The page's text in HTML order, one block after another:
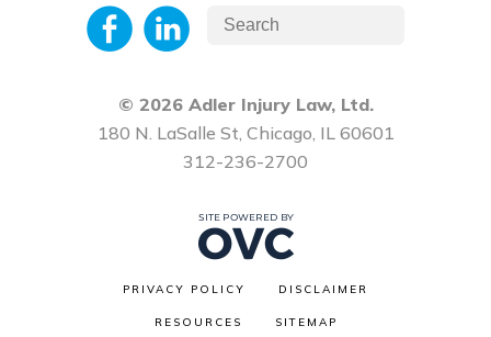
© 2026 Adler Injury Law, Ltd.
180 N. LaSalle St, Chicago, IL 60601
312-236-2700
PRIVACY POLICY DISCLAIMER
RESOURCES SITEMAP